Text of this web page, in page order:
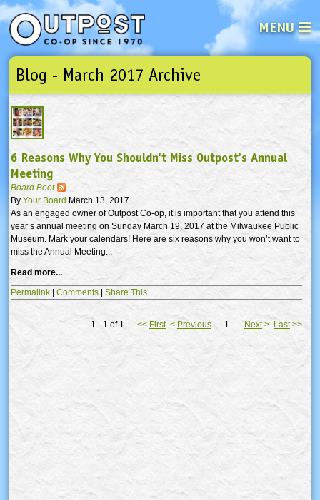
MENU
See what’s happening at your
Email
Not a user yet? Sign up Now | Forget your password? Click here
Blog - March 2017 Archive
6 Reasons Why You Shouldn't Miss Outpost's Annual
Meeting
Board Beet
By Your Board March 13, 2017
As an engaged owner of Outpost Co-op, it is important that you attend this
year’s annual meeting on Sunday March 19, 2017 at the Milwaukee Public
Museum. Mark your calendars! Here are six reasons why you won’t want to
miss the Annual Meeting...
Read more...
Permalink | Comments | Share This
1 - 1 of 1 << First < Previous 1Next> Last>>